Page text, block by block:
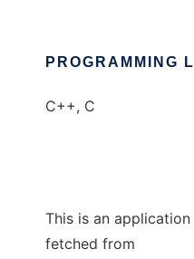
PROGRAMMING
C++, C
This is an
fetched from